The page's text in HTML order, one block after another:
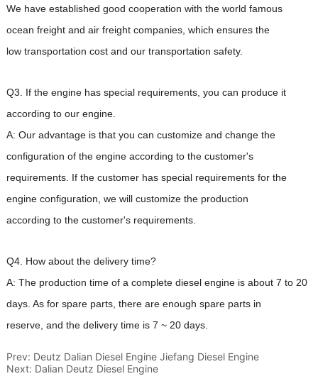
Prev: Deutz Dalian Diesel Engine Jiefang Diesel Engine
Next: Dalian Deutz Diesel Engine